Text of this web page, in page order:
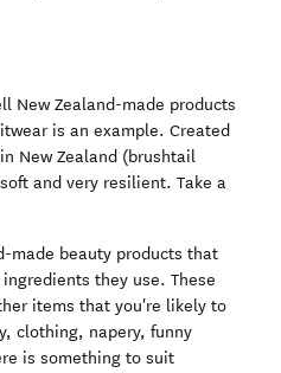
New Zealand-made products
is an example. Created
New Zealand (brushtail
and very resilient. Take a
made beauty products that
they use. These
items that you're likely to
clothing, napery, funny
is something to suit